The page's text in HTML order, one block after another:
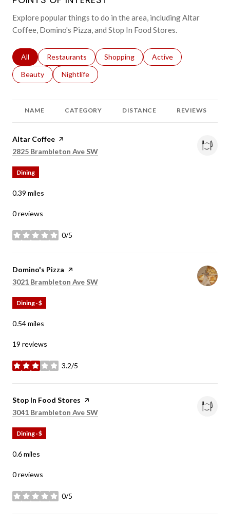
Explore popular things to do in the area, including Altar
Coffee, Domino's Pizza, and Stop In Food Stores.
Search businesses related to
All Search businesses related to
Restaurants Search businesses related to
Shopping Search businesses
Active
Search businesses related to
Beauty Search businesses related to
Nightlife
NAME CATEGORY DISTANCE REVIEWS
Visit the
Altar Coffee page on Yelp
Search
2825 Brambleton Ave SW
Dining
0.39 miles
0 reviews
0/5
stars
Visit the
Domino's Pizza page on Yelp
Search
3021 Brambleton Ave SW
Dining · $
0.54miles
19 reviews
3.2/5
stars
Visit the
Stop In Food Stores page on Yelp
Search
3041 Brambleton Ave SW
Dining · $
0.6miles
0 reviews
0/5
stars